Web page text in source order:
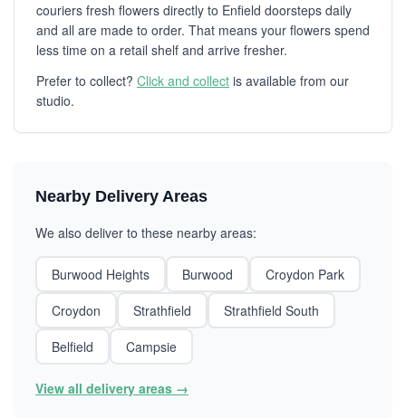
couriers fresh flowers directly to Enfield doorsteps daily
and all are made to order. That means your flowers spend
less time on a retail shelf and arrive fresher.
Prefer to collect? Click and collect is available from our
studio.
Nearby Delivery Areas
We also deliver to these nearby areas:
Burwood Heights Burwood
Croydon Park
Croydon
Strathfield
Strathfield South
Belfield
Campsie
View all delivery areas →